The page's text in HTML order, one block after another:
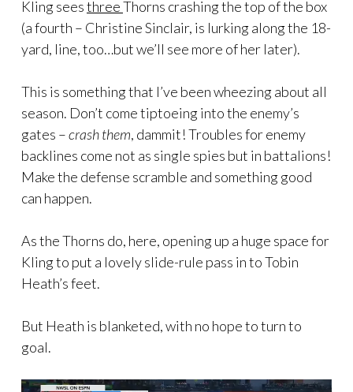
Kling seesthreeThorns crashing the top of the box
(a fourth – Christine Sinclair, is lurking along the 18-
yard, line, too…but we’ll see more of her later).
This is something that I’ve been wheezing about all
season. Don’t come tiptoeing into the enemy’s
gates –crash them, dammit! Troubles for enemy
backlines come not as single spies but in battalions!
Make the defense scramble and something good
can happen.
As the Thorns do, here, opening up a huge space for
Kling to put a lovely slide-rule pass in to Tobin
Heath’s feet.
But Heath is blanketed, with no hope to turn to
goal.